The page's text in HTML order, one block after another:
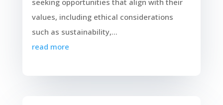
seeking opportunities that align with their
values, including ethical considerations
such as sustainability,...
read more